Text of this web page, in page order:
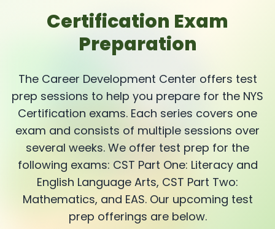
Certification Exam
Preparation
The Career Development Center offers test
prep sessions to help you prepare for the NYS
Certification exams. Each series covers one
exam and consists of multiple sessions over
several weeks. We offer test prep for the
following exams: CST Part One: Literacy and
English Language Arts, CST Part Two:
Mathematics, and EAS. Our upcoming test
prep offerings are below.